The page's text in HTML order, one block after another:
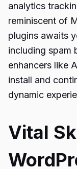
analytics
reminiscent of
plugins awaits
including spam
enhancers like
install and
dynamic
Vital